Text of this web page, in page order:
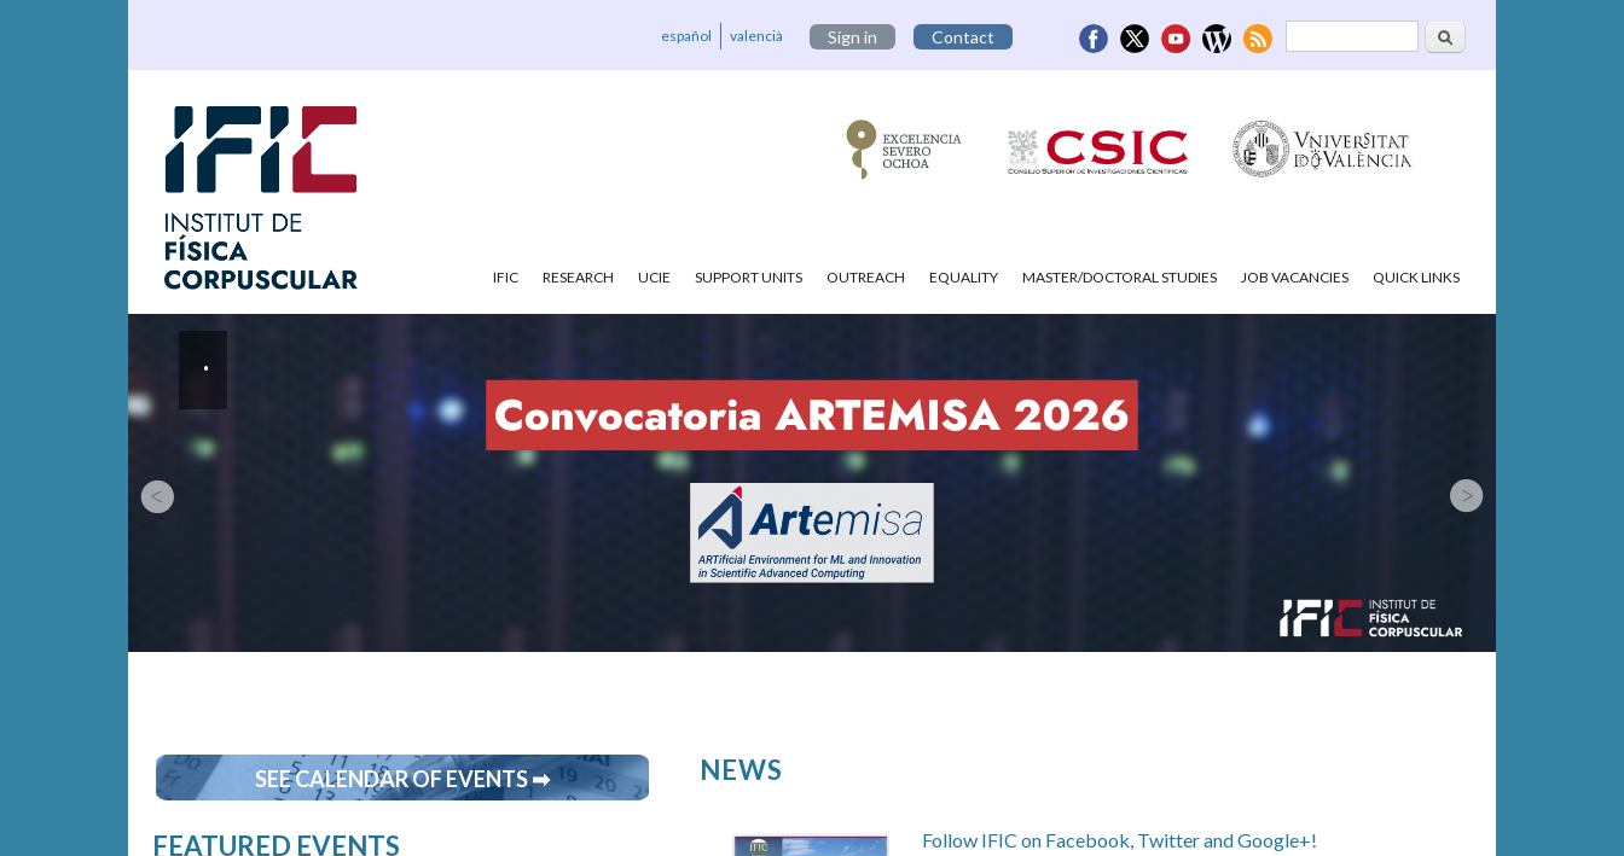
Search form Search
español valencià Sign in Contact
IFIC RESEARCH UCIE SUPPORT UNITS OUTREACH EQUALITY MASTER/DOCTORAL STUDIES JOB VACANCIES QUICK LINKS
.
NEWS
Follow IFIC on Facebook, Twitter and Google+!
SEE CALENDAR OF EVENTS ➡
FEATURED EVENTS